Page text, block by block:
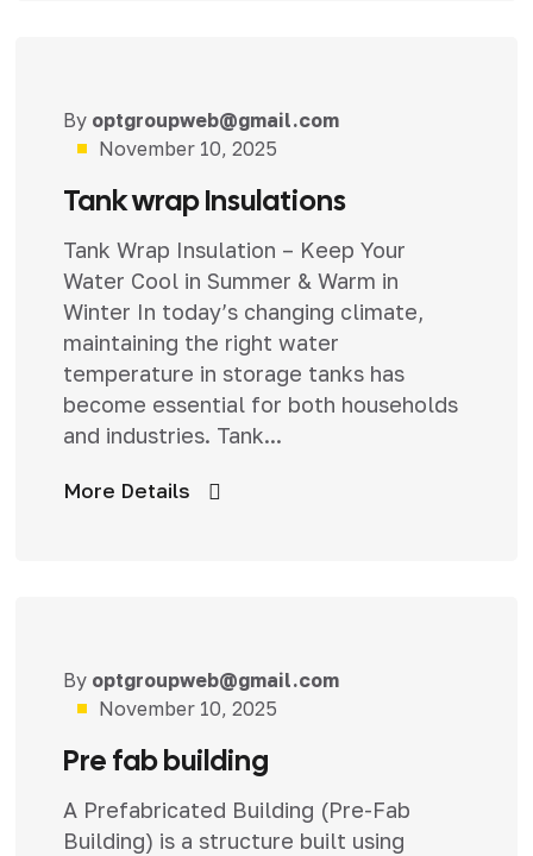
Uncategorized
By optgroupweb@gmail.com
November 10, 2025
Tank wrap Insulations
Tank Wrap Insulation – Keep Your
Water Cool in Summer & Warm in
Winter In today’s changing climate,
maintaining the right water
temperature in storage tanks has
become essential for both households
and industries. Tank...
More Details
Uncategorized
By optgroupweb@gmail.com
November 10, 2025
Pre fab building
A Prefabricated Building (Pre-Fab
Building) is a structure built using